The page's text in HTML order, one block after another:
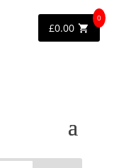
£0.00
0